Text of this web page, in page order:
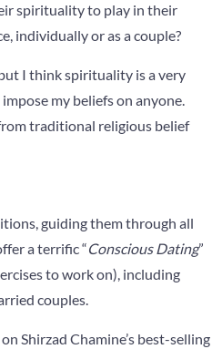
spirituality to play in their
individually or as a couple?
I think spirituality is a very
my beliefs on anyone.
traditional religious belief
guiding them through all
a terrific “Conscious Dating”
to work on), including
couples.
Shirzad Chamine’s best-selling